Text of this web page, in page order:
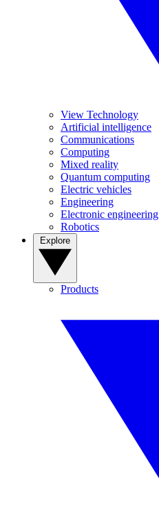
View Technology
Artificial intelligence
Communications
Computing
Mixed reality
Quantum computing
Electric vehicles
Engineering
Electronic engineering
Robotics
Products